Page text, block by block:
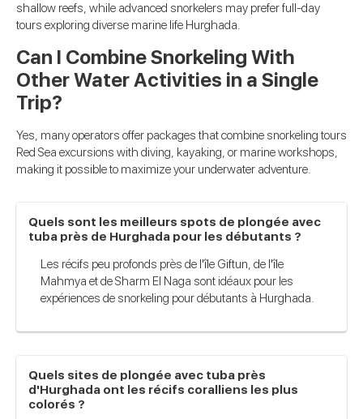
shallow reefs, while advanced snorkelers may prefer full-day
tours exploring diverse marine life Hurghada.
Can I Combine Snorkeling With
Other Water Activities in a Single
Trip?
Yes, many operators offer packages that combine snorkeling tours
Red Sea excursions with diving, kayaking, or marine workshops,
making it possible to maximize your underwater adventure.
Quels sont les meilleurs spots de plongée avec
tuba près de Hurghada pour les débutants ?
Les récifs peu profonds près de l'île Giftun, de l'île
Mahmya et de Sharm El Naga sont idéaux pour les
expériences de snorkeling pour débutants à Hurghada.
Quels sites de plongée avec tuba près
d'Hurghada ont les récifs coralliens les plus
colorés ?